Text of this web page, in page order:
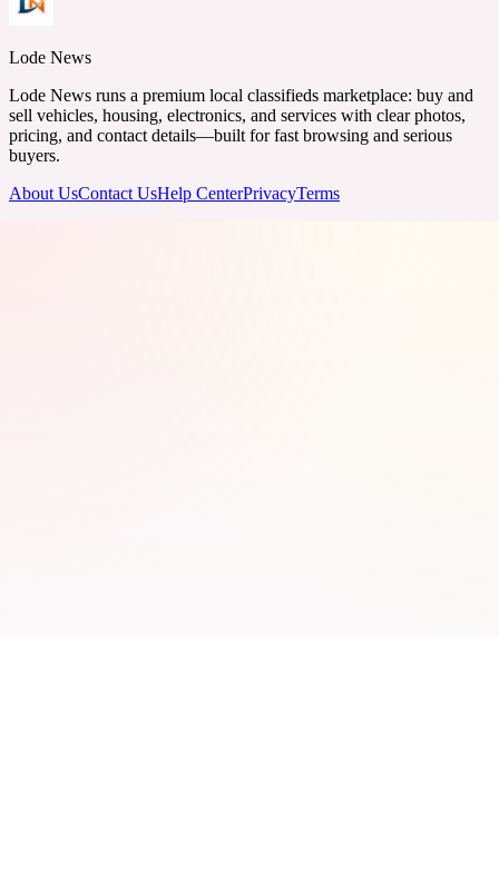
Lode News
Lode News runs a premium local classifieds marketplace: buy and
sell vehicles, housing, electronics, and services with clear photos,
pricing, and contact details—built for fast browsing and serious
buyers.
About UsContact UsHelp CenterPrivacyTerms